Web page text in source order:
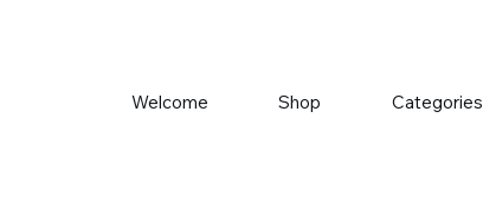
Welcome Shop Categories